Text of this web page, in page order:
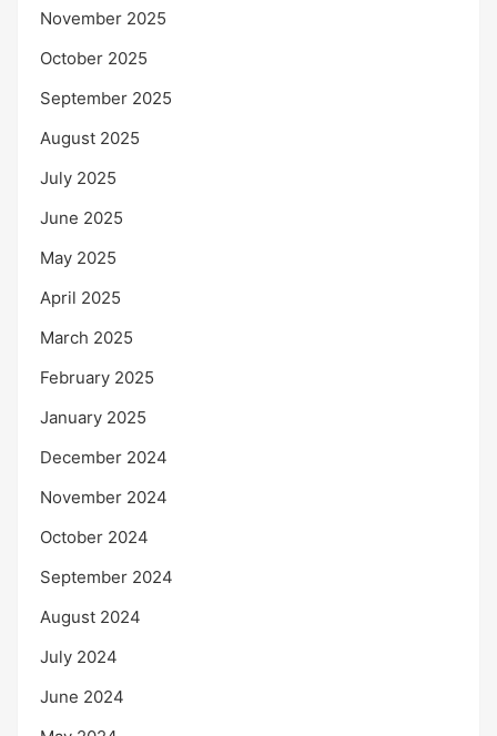
November 2025
October 2025
September 2025
August 2025
July 2025
June 2025
May 2025
April 2025
March 2025
February 2025
January 2025
December 2024
November 2024
October 2024
September 2024
August 2024
July 2024
June 2024